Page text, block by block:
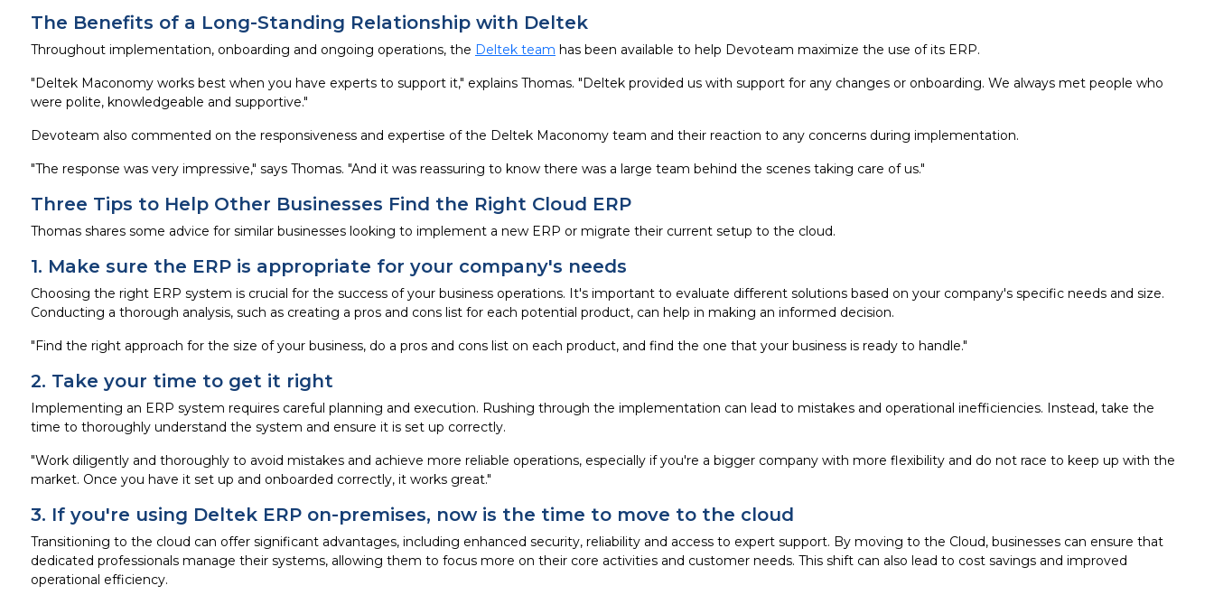
The Benefits of a Long-Standing Relationship with Deltek
Throughout implementation, onboarding and ongoing operations, the Deltek team has been available to help Devoteam maximize the use of its ERP.
"Deltek Maconomy works best when you have experts to support it," explains Thomas. "Deltek provided us with support for any changes or onboarding. We always met people who
were polite, knowledgeable and supportive."
Devoteam also commented on the responsiveness and expertise of the Deltek Maconomy team and their reaction to any concerns during implementation.
"The response was very impressive," says Thomas. "And it was reassuring to know there was a large team behind the scenes taking care of us."
Three Tips to Help Other Businesses Find the Right Cloud ERP
Thomas shares some advice for similar businesses looking to implement a new ERP or migrate their current setup to the cloud.
1. Make sure the ERP is appropriate for your company's needs
Choosing the right ERP system is crucial for the success of your business operations. It's important to evaluate different solutions based on your company's specific needs and size.
Conducting a thorough analysis, such as creating a pros and cons list for each potential product, can help in making an informed decision.
"Find the right approach for the size of your business, do a pros and cons list on each product, and find the one that your business is ready to handle."
2. Take your time to get it right
Implementing an ERP system requires careful planning and execution. Rushing through the implementation can lead to mistakes and operational inefficiencies. Instead, take the
time to thoroughly understand the system and ensure it is set up correctly.
"Work diligently and thoroughly to avoid mistakes and achieve more reliable operations, especially if you're a bigger company with more flexibility and do not race to keep up with the
market. Once you have it set up and onboarded correctly, it works great."
3. If you're using Deltek ERP on-premises, now is the time to move to the cloud
Transitioning to the cloud can offer significant advantages, including enhanced security, reliability and access to expert support. By moving to the Cloud, businesses can ensure that
dedicated professionals manage their systems, allowing them to focus more on their core activities and customer needs. This shift can also lead to cost savings and improved
operational efficiency.